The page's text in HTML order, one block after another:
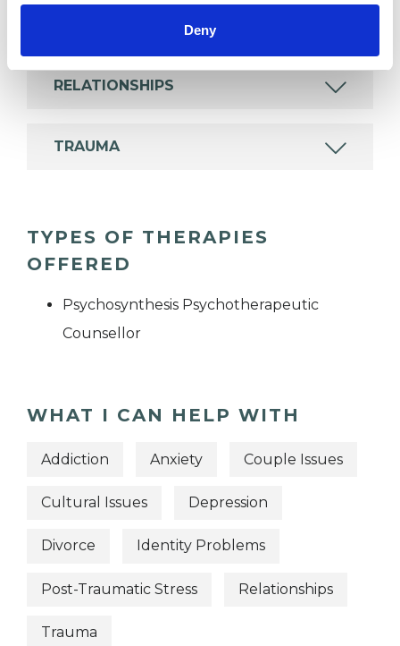
Deny
POST-TRAUMATIC STRESS
RELATIONSHIPS
TRAUMA
TYPES OF THERAPIES
OFFERED
Psychosynthesis Psychotherapeutic
Counsellor
WHAT I CAN HELP WITH
Addiction Anxiety Couple Issues
Cultural Issues Depression
Divorce Identity Problems
Post-Traumatic Stress Relationships
Trauma